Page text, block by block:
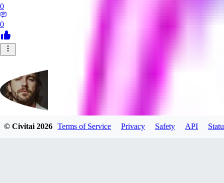
0
0
© Civitai2026 Terms of Service Privacy Safety API